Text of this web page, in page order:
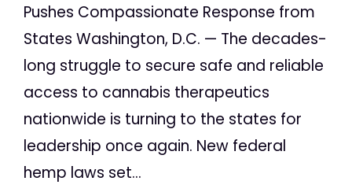
Pushes Compassionate Response from
States Washington, D.C. — The decades-
long struggle to secure safe and reliable
access to cannabis therapeutics
nationwide is turning to the states for
leadership once again. New federal
hemp laws set...